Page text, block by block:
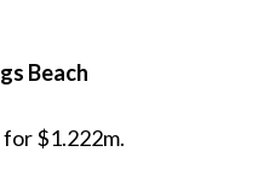
Beach
$1.222m.